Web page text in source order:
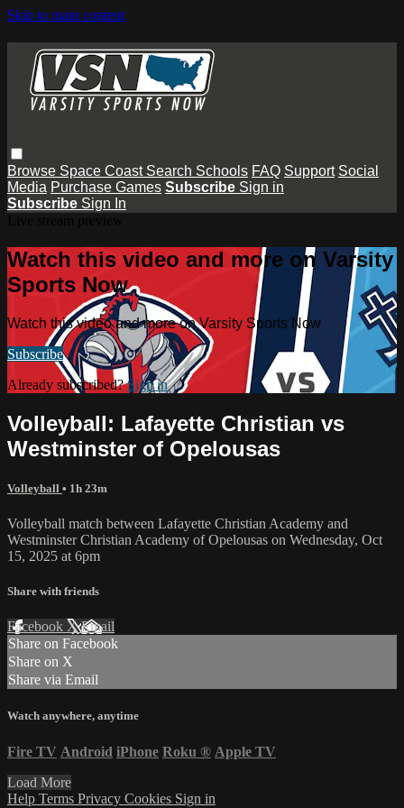
Skip to main content
Browse Space Coast Search Schools FAQ Support Social
Media Purchase Games Subscribe Sign in
Subscribe Sign In
Watch this video and more on Varsity
Sports Now
Watch this video and more on Varsity Sports Now
Subscribe
Already subscribed?Sign in
Volleyball: Lafayette Christian vs
Westminster of Opelousas
Volleyball • 1h 23m
Volleyball match between Lafayette Christian Academy and
Westminster Christian Academy of Opelousas on Wednesday, Oct
15, 2025 at 6pm
Share with friends
Facebook XEmail
Share on Facebook
Share on X
Share via Email
Watch anywhere, anytime
Fire TV Android iPhone Roku ® Apple TV
Load More
Help Terms Privacy Cookies Sign in